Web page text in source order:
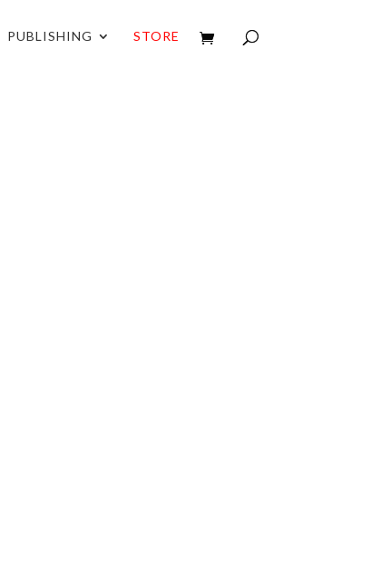
PUBLISHING STORE